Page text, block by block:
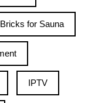
for Sauna
IPTV